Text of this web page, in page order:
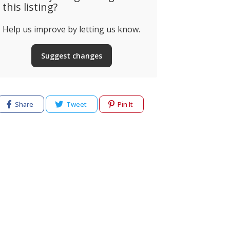
this listing?
Help us improve by letting us know.
Suggest changes
Share Tweet Pin It